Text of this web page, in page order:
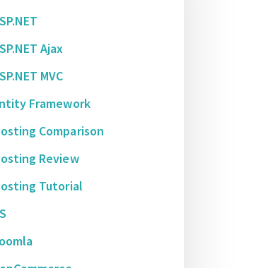
Ajax
MVC
Framework
Comparison
Review
Tutorial